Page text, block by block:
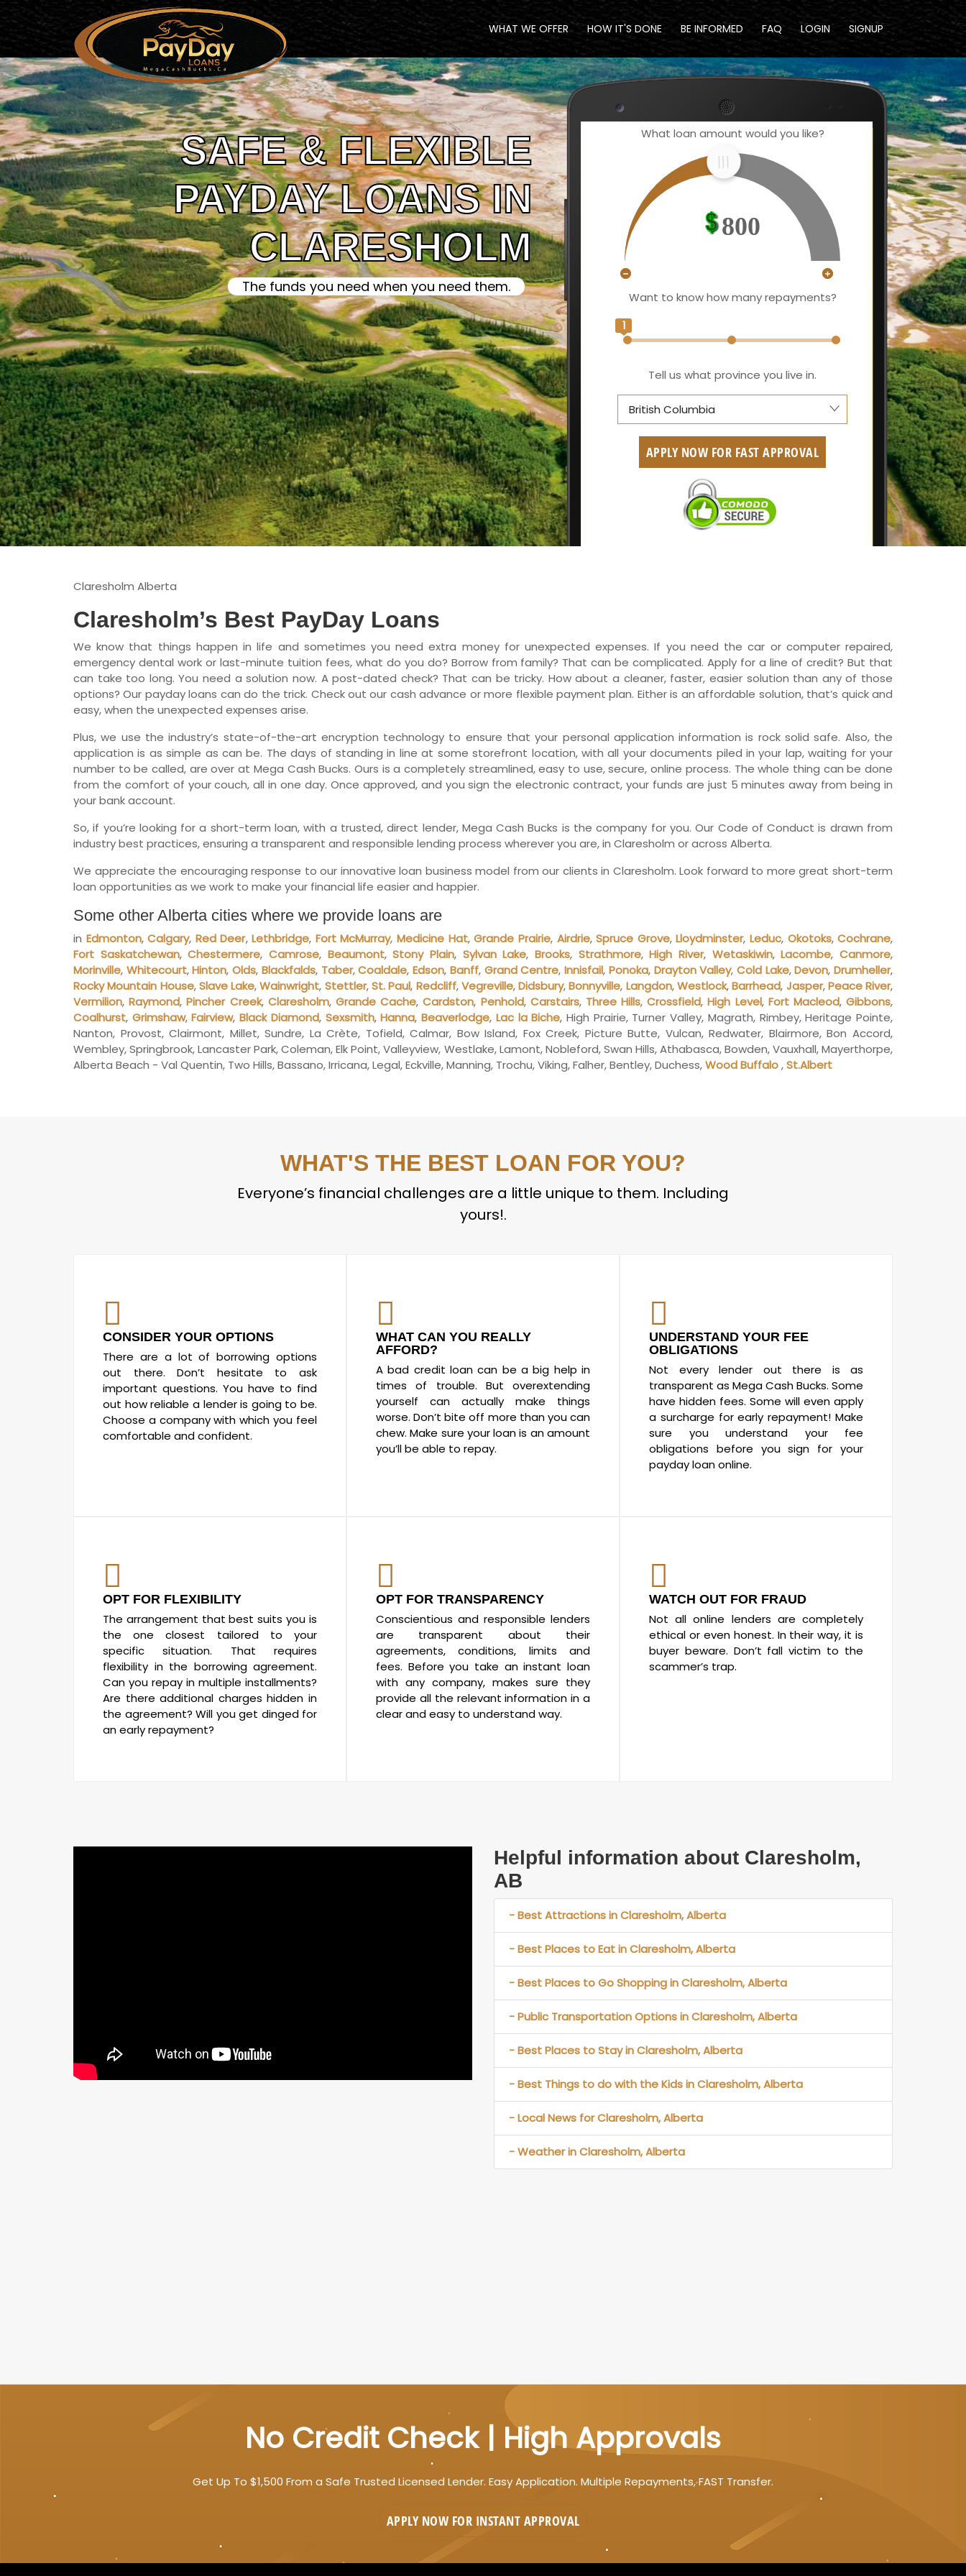
WHAT WE OFFER HOW IT'S DONE BE INFORMED FAQ LOGIN SIGNUP
SAFE & FLEXIBLE
PAYDAY LOANS IN
CLARESHOLM
The funds you need when you need them.
What loan amount would you like?
800
Want to know how many repayments?
1
Tell us what province you live in.
British Columbia
Alberta
British Columbia
New Brunswick
Newfoundland and Labrador
APPLY NOW FOR FAST APPROVAL
Claresholm Alberta
Claresholm’s Best PayDay Loans
We know that things happen in life and sometimes you need extra money for unexpected expenses. If you need the car or computer repaired,
emergency dental work or last-minute tuition fees, what do you do? Borrow from family? That can be complicated. Apply for a line of credit? But that
can take too long. You need a solution now. A post-dated check? That can be tricky. How about a cleaner, faster, easier solution than any of those
options? Our payday loans can do the trick. Check out our cash advance or more flexible payment plan. Either is an affordable solution, that’s quick and
easy, when the unexpected expenses arise.
Plus, we use the industry’s state-of-the-art encryption technology to ensure that your personal application information is rock solid safe. Also, the
application is as simple as can be. The days of standing in line at some storefront location, with all your documents piled in your lap, waiting for your
number to be called, are over at Mega Cash Bucks. Ours is a completely streamlined, easy to use, secure, online process. The whole thing can be done
from the comfort of your couch, all in one day. Once approved, and you sign the electronic contract, your funds are just 5 minutes away from being in
your bank account.
So, if you’re looking for a short-term loan, with a trusted, direct lender, Mega Cash Bucks is the company for you. Our Code of Conduct is drawn from
industry best practices, ensuring a transparent and responsible lending process wherever you are, in Claresholm or across Alberta.
We appreciate the encouraging response to our innovative loan business model from our clients in Claresholm. Look forward to more great short-term
loan opportunities as we work to make your financial life easier and happier.
Some other Alberta cities where we provide loans are
in Edmonton,Calgary, Red Deer,Lethbridge, Fort McMurray, Medicine Hat,Grande Prairie, Airdrie,Spruce Grove,Lloydminster, Leduc, Okotoks,Cochrane,
Fort Saskatchewan,Chestermere,Camrose, Beaumont,Stony Plain, Sylvan Lake,Brooks, Strathmore,High River, Wetaskiwin,Lacombe,Canmore,
Morinville, Whitecourt,Hinton,Olds, Blackfalds, Taber,Coaldale,Edson, Banff, Grand Centre,Innisfail, Ponoka, Drayton Valley,Cold Lake,Devon,Drumheller,
Rocky Mountain House,Slave Lake,Wainwright, Stettler,St. Paul, Redcliff,Vegreville,Didsbury,Bonnyville, Langdon,Westlock,Barrhead, Jasper,Peace River,
Vermilion,Raymond,Pincher Creek, Claresholm, Grande Cache,Cardston, Penhold, Carstairs, Three Hills,Crossfield,High Level, Fort Macleod,Gibbons,
Coalhurst, Grimshaw,Fairview,Black Diamond, Sexsmith,Hanna,Beaverlodge, Lac la Biche, High Prairie, Turner Valley, Magrath, Rimbey, Heritage Pointe,
Nanton, Provost, Clairmont, Millet, Sundre, La Crète, Tofield, Calmar, Bow Island, Fox Creek, Picture Butte, Vulcan, Redwater, Blairmore, Bon Accord,
Wembley, Springbrook, Lancaster Park, Coleman, Elk Point, Valleyview, Westlake, Lamont, Nobleford, Swan Hills, Athabasca, Bowden, Vauxhall, Mayerthorpe,
Alberta Beach - Val Quentin, Two Hills, Bassano, Irricana, Legal, Eckville, Manning, Trochu, Viking, Falher, Bentley, Duchess,Wood Buffalo,St.Albert
WHAT'S THE BEST LOAN FOR YOU?
Everyone’s financial challenges are a little unique to them. Including
yours!.
CONSIDER YOUR OPTIONS
There are a lot of borrowing options
out there. Don’t hesitate to ask
important questions. You have to find
out how reliable a lender is going to be.
Choose a company with which you feel
comfortable and confident.
WHAT CAN YOU REALLY
AFFORD?
A bad credit loan can be a big help in
times of trouble. But overextending
yourself can actually make things
worse. Don’t bite off more than you can
chew. Make sure your loan is an amount
you’ll be able to repay.
UNDERSTAND YOUR FEE
OBLIGATIONS
Not every lender out there is as
transparent as Mega Cash Bucks. Some
have hidden fees. Some will even apply
a surcharge for early repayment! Make
sure you understand your fee
obligations before you sign for your
payday loan online.
OPT FOR FLEXIBILITY
The arrangement that best suits you is
the one closest tailored to your
specific situation. That requires
flexibility in the borrowing agreement.
Can you repay in multiple installments?
Are there additional charges hidden in
the agreement? Will you get dinged for
an early repayment?
OPT FOR TRANSPARENCY
Conscientious and responsible lenders
are transparent about their
agreements, conditions, limits and
fees. Before you take an instant loan
with any company, makes sure they
provide all the relevant information in a
clear and easy to understand way.
WATCH OUT FOR FRAUD
Not all online lenders are completely
ethical or even honest. In their way, it is
buyer beware. Don’t fall victim to the
scammer’s trap.
Helpful information about Claresholm,
AB
- Best Attractions in Claresholm, Alberta
- Best Places to Eat in Claresholm, Alberta
- Best Places to Go Shopping in Claresholm, Alberta
- Public Transportation Options in Claresholm, Alberta
- Best Places to Stay in Claresholm, Alberta
- Best Things to do with the Kids in Claresholm, Alberta
- Local News for Claresholm, Alberta
- Weather in Claresholm, Alberta
No Credit Check | High Approvals
Get Up To $1,500 From a Safe Trusted Licensed Lender. Easy Application. Multiple Repayments, FAST Transfer.
APPLY NOW FOR INSTANT APPROVAL